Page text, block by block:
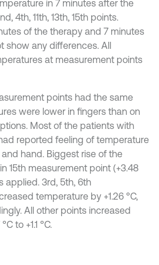
in 7 minutes after the
4th, 11th, 13th, 15th points.
of the therapy and 7 minutes
show any differences. All
at measurement points
points had the same
were lower in fingers than on
Most of the patients with
reported feeling of temperature
hand. Biggest rise of the
15th measurement point (+3.48
applied. 3rd, 5th, 6th
temperature by +1.26 °C,
All other points increased
to +1.1 °C.